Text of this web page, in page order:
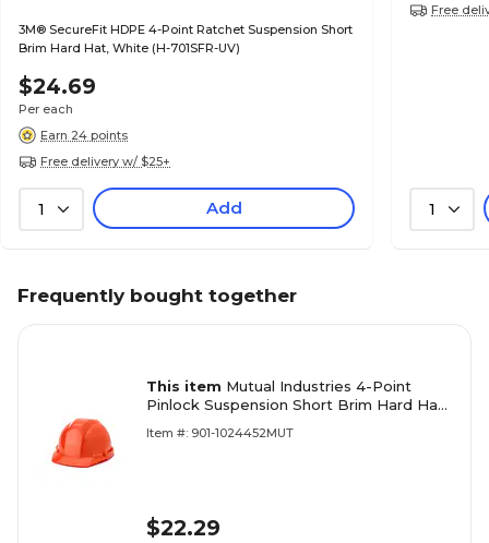
3M® SecureFit HDPE 4-Point Ratchet Suspension Short
Brim Hard Hat, White (H-701SFR-UV)
$24.69
Per each
Earn 24 points
Free delivery w/ $25+
1 Add
Free
1
Frequently bought together
This item Mutual Industries 4-Point
Pinlock Suspension Short Brim Hard Hat,
Item #: 901-1024452MUT
$22.29